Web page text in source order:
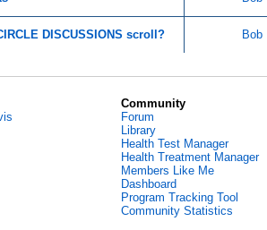
DISCUSSIONS scroll? Bob
Community
Forum
Library
Health Test Manager
Health Treatment Manager
Members Like Me
Dashboard
Program Tracking Tool
Community Statistics